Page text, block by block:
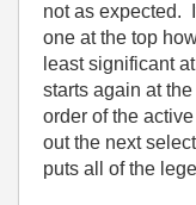
not as expected.
one at the top
least significant
starts again at
order of the
out the next
puts all of the